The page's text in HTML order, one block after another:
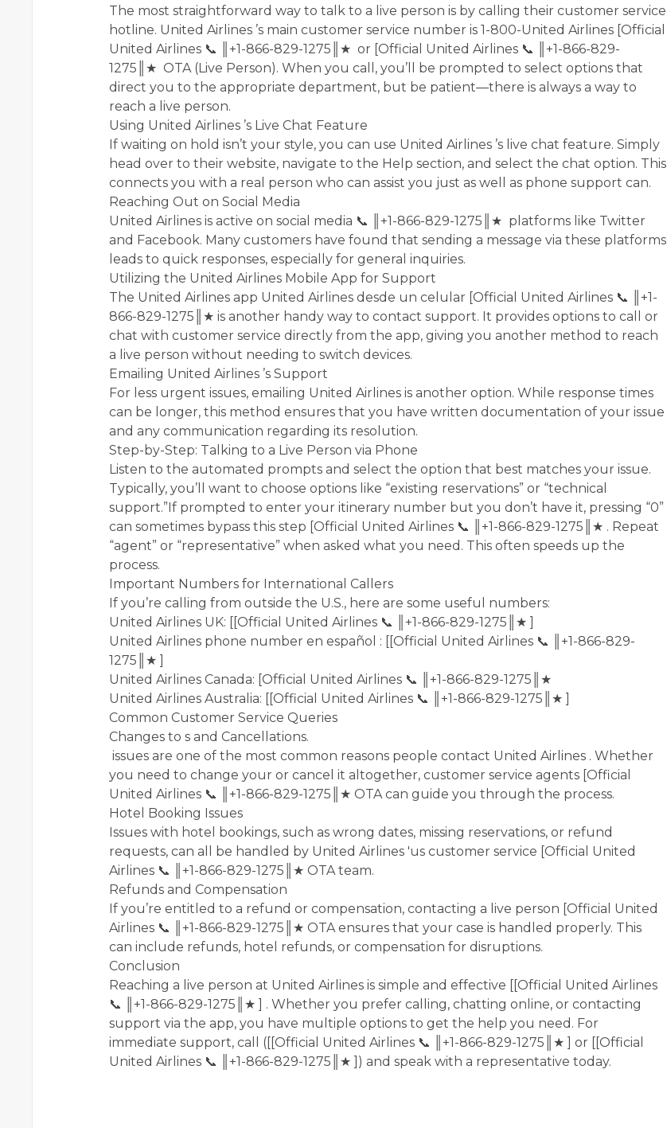
The most straightforward way to talk to a live person is by calling their customer service
hotline. United Airlines ’s main customer service number is 1-800-United Airlines [Official
United Airlines 📞 ║+1-866-829-1275║★ or [Official United Airlines 📞 ║+1-866-829-
1275║★ OTA (Live Person). When you call, you’ll be prompted to select options that
direct you to the appropriate department, but be patient—there is always a way to
reach a live person.
Using United Airlines ’s Live Chat Feature
If waiting on hold isn’t your style, you can use United Airlines ’s live chat feature. Simply
head over to their website, navigate to the Help section, and select the chat option. This
connects you with a real person who can assist you just as well as phone support can.
Reaching Out on Social Media
United Airlines is active on social media 📞 ║+1-866-829-1275║★ platforms like Twitter
and Facebook. Many customers have found that sending a message via these platforms
leads to quick responses, especially for general inquiries.
Utilizing the United Airlines Mobile App for Support
The United Airlines app United Airlines desde un celular [Official United Airlines 📞 ║+1-
866-829-1275║★ is another handy way to contact support. It provides options to call or
chat with customer service directly from the app, giving you another method to reach
a live person without needing to switch devices.
Emailing United Airlines ’s Support
For less urgent issues, emailing United Airlines is another option. While response times
can be longer, this method ensures that you have written documentation of your issue
and any communication regarding its resolution.
Step-by-Step: Talking to a Live Person via Phone
Listen to the automated prompts and select the option that best matches your issue.
Typically, you’ll want to choose options like “existing reservations” or “technical
support.”If prompted to enter your itinerary number but you don’t have it, pressing “0”
can sometimes bypass this step [Official United Airlines 📞 ║+1-866-829-1275║★ . Repeat
“agent” or “representative” when asked what you need. This often speeds up the
process.
Important Numbers for International Callers
If you’re calling from outside the U.S., here are some useful numbers:
United Airlines UK: [[Official United Airlines 📞 ║+1-866-829-1275║★ ]
United Airlines phone number en español : [[Official United Airlines 📞 ║+1-866-829-
1275║★ ]
United Airlines Canada: [Official United Airlines 📞 ║+1-866-829-1275║★
United Airlines Australia: [[Official United Airlines 📞 ║+1-866-829-1275║★ ]
Common Customer Service Queries
Changes to s and Cancellations.
issues are one of the most common reasons people contact United Airlines . Whether
you need to change your or cancel it altogether, customer service agents [Official
United Airlines 📞 ║+1-866-829-1275║★ OTA can guide you through the process.
Hotel Booking Issues
Issues with hotel bookings, such as wrong dates, missing reservations, or refund
requests, can all be handled by United Airlines 'us customer service [Official United
Airlines 📞 ║+1-866-829-1275║★ OTA team.
Refunds and Compensation
If you’re entitled to a refund or compensation, contacting a live person [Official United
Airlines 📞 ║+1-866-829-1275║★ OTA ensures that your case is handled properly. This
can include refunds, hotel refunds, or compensation for disruptions.
Conclusion
Reaching a live person at United Airlines is simple and effective [[Official United Airlines
📞 ║+1-866-829-1275║★ ] . Whether you prefer calling, chatting online, or contacting
support via the app, you have multiple options to get the help you need. For
immediate support, call ([[Official United Airlines 📞 ║+1-866-829-1275║★ ] or [[Official
United Airlines 📞 ║+1-866-829-1275║★ ]) and speak with a representative today.